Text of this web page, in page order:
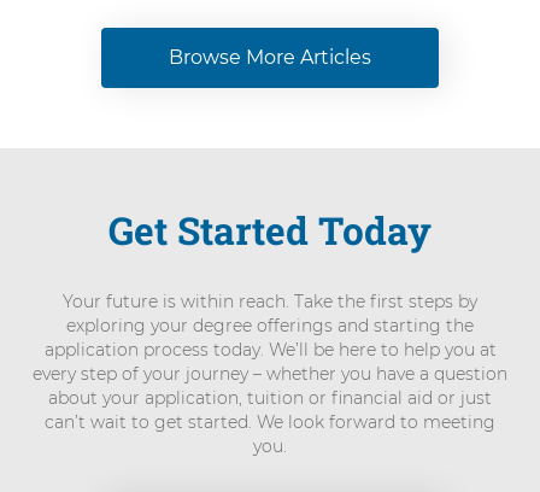
Browse More Articles
Get Started Today
Your future is within reach. Take the first steps by
exploring your degree offerings and starting the
application process today. We’ll be here to help you at
every step of your journey – whether you have a question
about your application, tuition or financial aid or just
can’t wait to get started. We look forward to meeting
you.